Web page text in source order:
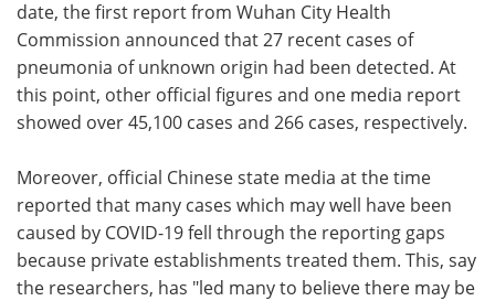
date, the first report from Wuhan City Health
Commission announced that 27 recent cases of
pneumonia of unknown origin had been detected. At
this point, other official figures and one media report
showed over 45,100 cases and 266 cases, respectively.
Moreover, official Chinese state media at the time
reported that many cases which may well have been
caused by COVID-19 fell through the reporting gaps
because private establishments treated them. This, say
the researchers, has "led many to believe there may be